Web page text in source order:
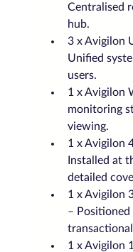
Centralised
hub.
3 x Avigilon
Unified
users.
1 x Avigilon
monitoring
viewing.
1 x Avigilon
Installed at
detailed
1 x Avigilon
–
1 x Avigilon